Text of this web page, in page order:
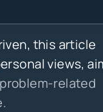
this article
views,
problem-related